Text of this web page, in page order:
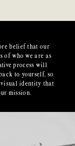
belief that our
of who we are as
process will
to yourself, so
visual identity that
mission.